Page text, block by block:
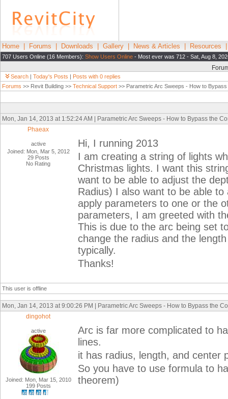
Home Forums Downloads Gallery News & Articles Resources
707 Users Online (16 Members): Show Users Online - Most ever was 712 - Sat, Aug 8,
Search | Today's Posts | Posts with 0 replies
Forums >> Revit Building >> Technical Support >> Parametric Arc Sweeps - How to
Mon, Jan 14, 2013 at 1:52:24 AM | Parametric Arc Sweeps - How to Bypass the
Phaeax
active
Joined: Mon, Mar 5, 2012
29 Posts
No Rating
Hi, I running 2013
I am creating a string of lights
Christmas lights. I want this
want to be able to adjust the
Radius) I also want to be able
apply parameters to one or the
parameters, I am greeted with
This is due to the arc being set
change the radius and the
typically.
Thanks!
This user is offline
Mon, Jan 14, 2013 at 9:00:26 PM | Parametric Arc Sweeps - How to Bypass the
dingohot
active
Joined: Mon, Mar 15, 2010
199 Posts
Arc is far more complicated to
lines.
it has radius, length, and center
So you have to use formula to
theorem)